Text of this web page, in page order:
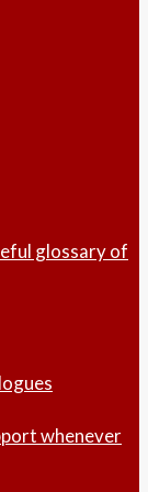
glossary of
whenever